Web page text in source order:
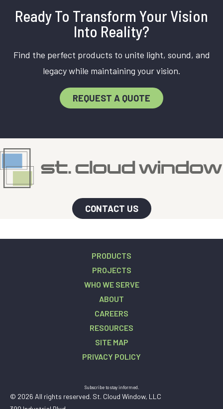
Ready To Transform Your Vision
Into Reality?
Find the perfect products to unite light, sound, and
legacy while maintaining your vision.
REQUEST A QUOTE
CONTACT US
PRODUCTS
PROJECTS
WHO WE SERVE
ABOUT
CAREERS
RESOURCES
SITE MAP
PRIVACY POLICY
Subscribe to stay informed.
© 2026 All rights reserved. St. Cloud Window, LLC